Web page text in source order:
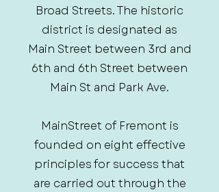
Broad Streets. The historic
district is designated as
Main Street between 3rd and
6th and 6th Street between
Main St and Park Ave.
MainStreet of Fremont is
founded on eight effective
principles for success that
are carried out through the